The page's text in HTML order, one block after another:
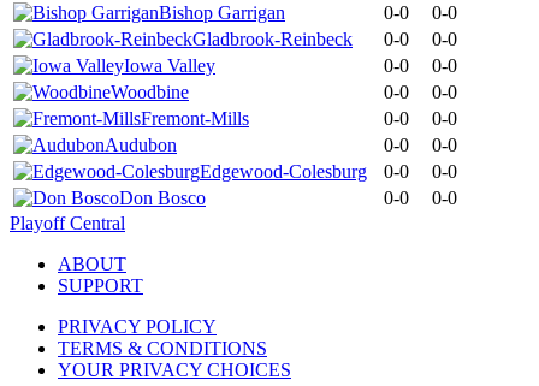
Bishop Garrigan
0-0
0-0
Gladbrook-Reinbeck
0-0
0-0
Iowa Valley
0-0
0-0
Woodbine
0-0
0-0
Fremont-Mills
0-0
0-0
Audubon
0-0
0-0
Edgewood-Colesburg
0-0
0-0
Don Bosco
0-0
0-0
Playoff Central
ABOUT
SUPPORT
PRIVACY POLICY
TERMS & CONDITIONS
YOUR PRIVACY CHOICES